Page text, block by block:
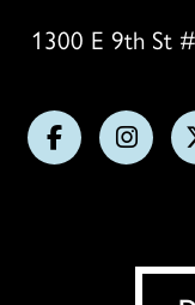
1300 E 9th St
Follow